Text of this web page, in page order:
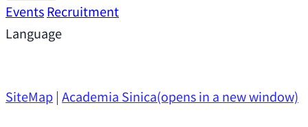
Investigators
Emeriti Faculty
Research AreasResearch Highlights
SupportResearch Opportunities
EventsRecruitment
Language
SiteMap| Academia Sinica(opens in a new window)